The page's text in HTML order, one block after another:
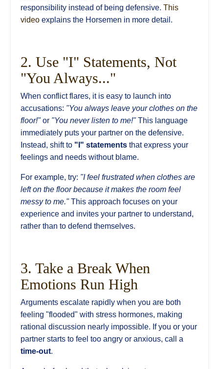
responsibility instead of being defensive. This
video explains the Horsemen in more detail.
2. Use "I" Statements, Not
"You Always..."
When conflict flares, it is easy to launch into
accusations: "You always leave your clothes on the
floor!"or "You never listen to me!"This language
immediately puts your partner on the defensive.
Instead, shift to "I" statements that express your
feelings and needs without blame.
For example, try: "I feel frustrated when clothes are
left on the floor because it makes the room feel
messy to me."This approach focuses on your
experience and invites your partner to understand,
rather than to defend themselves.
3. Take a Break When
Emotions Run High
Arguments escalate rapidly when you are both
feeling "flooded" with stress hormones, making
rational discussion nearly impossible. If you or your
partner starts to feel too angry or anxious, call a
time-out.